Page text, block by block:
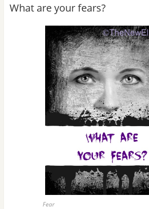
What are your fears?
Fear